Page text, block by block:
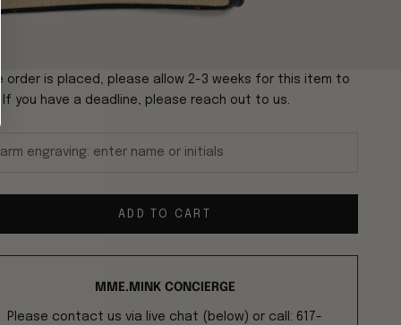
order is placed, please allow 2-3 weeks for this item to
If you have a deadline, please reach out to us.
ADD TO CART
MME.MINK CONCIERGE
Please contact us via live chat (below) or call: 617-